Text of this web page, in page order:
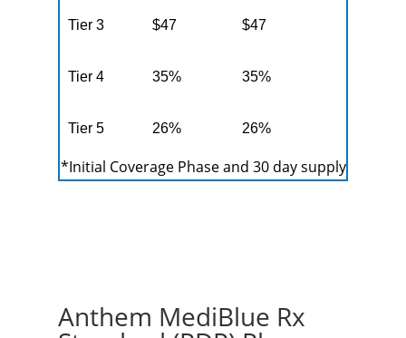
Tier 3 $47 $47
Tier 4 35% 35%
Tier 5 26% 26%
*Initial Coverage Phase and 30 day supply
Anthem MediBlue Rx